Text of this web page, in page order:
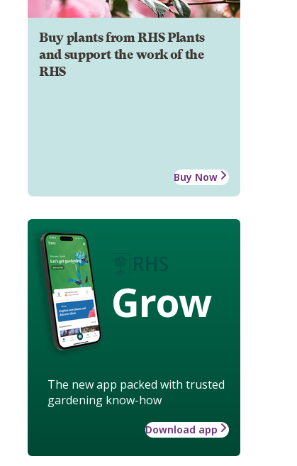
Buy plants from RHS Plants
and support the work of the
RHS
Buy Now
Grow
The new app packed with trusted
gardening know-how
Download app